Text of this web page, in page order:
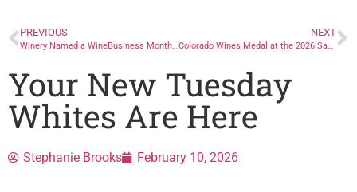
PREVIOUS
Winery Named a WineBusiness Monthly Hot Brand
NEXT
Colorado Wines Medal at the 2026 San Francisco Chronicle Wine Competition
Your New Tuesday
Whites Are Here
Stephanie Brooks February 10, 2026